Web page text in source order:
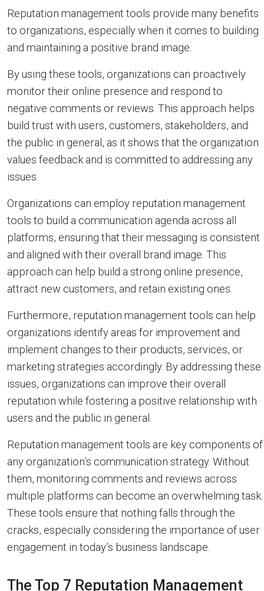
Reputation management tools provide many benefits
to organizations, especially when it comes to building
and maintaining a positive brand image.
By using these tools, organizations can proactively
monitor their online presence and respond to
negative comments or reviews. This approach helps
build trust with users, customers, stakeholders, and
the public in general, as it shows that the organization
values feedback and is committed to addressing any
issues.
Organizations can employ reputation management
tools to build a communication agenda across all
platforms, ensuring that their messaging is consistent
and aligned with their overall brand image. This
approach can help build a strong online presence,
attract new customers, and retain existing ones.
Furthermore, reputation management tools can help
organizations identify areas for improvement and
implement changes to their products, services, or
marketing strategies accordingly. By addressing these
issues, organizations can improve their overall
reputation while fostering a positive relationship with
users and the public in general.
Reputation management tools are key components of
any organization’s communication strategy. Without
them, monitoring comments and reviews across
multiple platforms can become an overwhelming task.
These tools ensure that nothing falls through the
cracks, especially considering the importance of user
engagement in today’s business landscape.
The Top 7 Reputation Management